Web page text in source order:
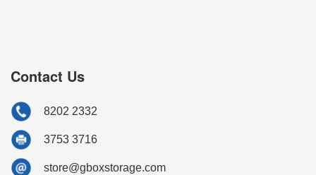
Contact Us
8202 2332
3753 3716
store@gboxstorage.com